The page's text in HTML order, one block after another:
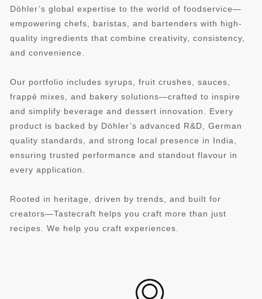
Döhler’s global expertise to the world of foodservice—
empowering chefs, baristas, and bartenders with high-
quality ingredients that combine creativity, consistency,
and convenience.
Our portfolio includes syrups, fruit crushes, sauces,
frappé mixes, and bakery solutions—crafted to inspire
and simplify beverage and dessert innovation. Every
product is backed by Döhler’s advanced R&D, German
quality standards, and strong local presence in India,
ensuring trusted performance and standout flavour in
every application.
Rooted in heritage, driven by trends, and built for
creators—Tastecraft helps you craft more than just
recipes. We help you craft experiences.